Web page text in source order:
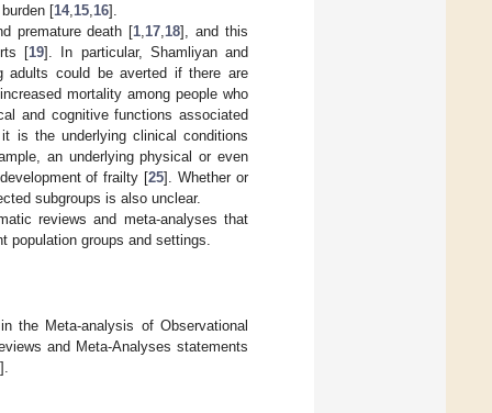
[14, 15 16].
premature death [1 17 18], and this
[19]. In particular, Shamliyan and
adults could be averted if there are
mortality among people who
and cognitive functions associated
is the underlying clinical conditions
an underlying physical or even
of frailty [25]. Whether or
subgroups is also unclear.
reviews and meta-analyses that
groups and settings.
the Meta-analysis of Observational
and Meta-Analyses statements
].